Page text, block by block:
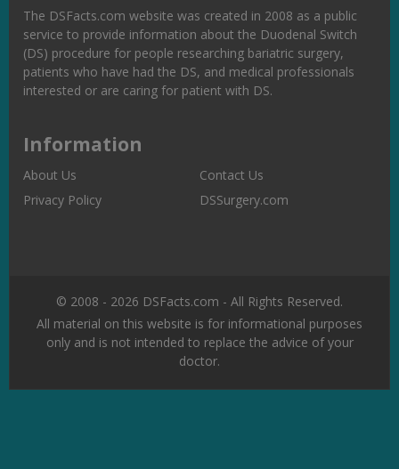
The DSFacts.com website was created in 2008 as a public
service to provide information about the Duodenal Switch
(DS) procedure for people researching bariatric surgery,
patients who have had the DS, and medical professionals
interested or are caring for patient with DS.
Information
About Us
Contact Us
Privacy Policy
DSSurgery.com
© 2008 - 2026 DSFacts.com - All Rights Reserved.
All material on this website is for informational purposes
only and is not intended to replace the advice of your
doctor.